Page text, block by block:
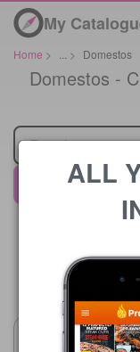
My
Home > > Domestos
Domestos -
Retailer
Supa Store
ALL